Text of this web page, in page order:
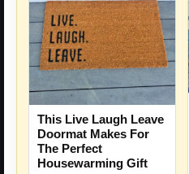
This Live Laugh Leave
Doormat Makes For
The Perfect
Housewarming Gift